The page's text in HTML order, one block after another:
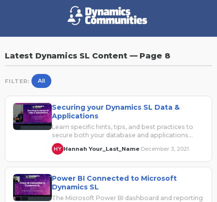
Latest Dynamics SL Content — Page 8
FILTER: All
Securing your Dynamics SL Data &
Applications
Learn specific hints, tips, and best practices to
secure both your database and applications
from threats both internal and external.…
Hannah Your_Last_Name December 3, 2021
Power BI Connected to Microsoft
Dynamics SL
The Microsoft Power BI dashboard and reporting